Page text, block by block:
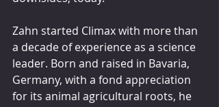
Zahn started Climax with more than
a decade of experience as a science
leader. Born and raised in Bavaria,
Germany, with a fond appreciation
for its animal agricultural roots, he